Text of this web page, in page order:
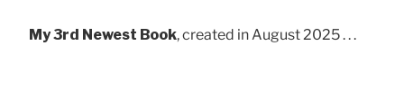
My 3rd Newest Book, created in August 2025 . . .